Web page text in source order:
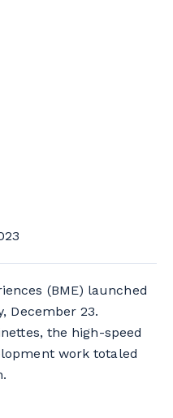
(BME) launched
December 23.
the high-speed
work totaled